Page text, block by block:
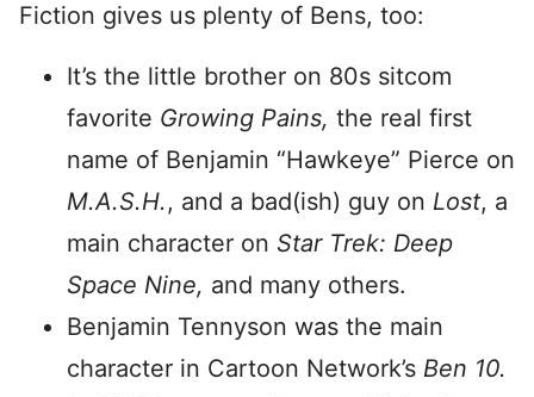
Fiction gives us plenty of Bens, too:
It’s the little brother on 80s sitcom
favorite Growing Pains, the real first
name of Benjamin “Hawkeye” Pierce on
M.A.S.H., and a bad(ish) guy on Lost, a
main character on Star Trek: Deep
Space Nine, and many others.
Benjamin Tennyson was the main
character in Cartoon Network’s Ben 10.